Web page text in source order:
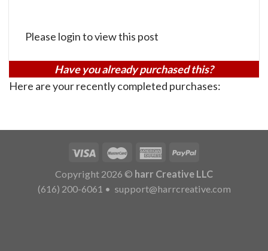
Please login to view this post
Have you already purchased this?
Here are your recently completed purchases:
Copyright 2026 © harr Creative LLC
(616) 200-6061 • support@harrcreative.com